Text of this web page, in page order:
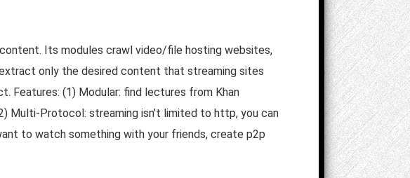
Its modules crawl video/file hosting websites,
only the desired content that streaming sites
Features: (1) Modular: find lectures from Khan
Multi-Protocol: streaming isn’t limited to http, you can
to watch something with your friends, create p2p